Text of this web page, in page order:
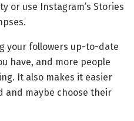
or use Instagram’s Stories
your followers up-to-date
have, and more people
It also makes it easier
maybe choose their